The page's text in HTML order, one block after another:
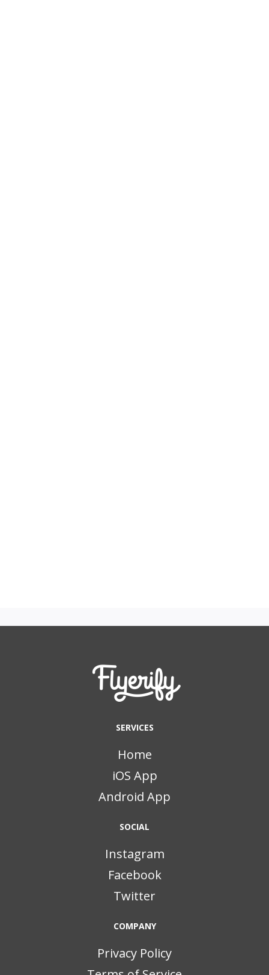
SERVICES
Home
iOS App
Android App
SOCIAL
Instagram
Facebook
Twitter
COMPANY
Privacy Policy